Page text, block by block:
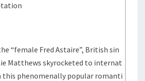
“female Fred Astaire”, British sin
Matthews skyrocketed to internat
this phenomenally popular romanti